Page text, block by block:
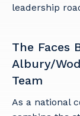
leadership
The Faces
Albury/
Team
As a national